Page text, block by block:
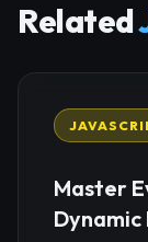
Related
Master
Dynamic